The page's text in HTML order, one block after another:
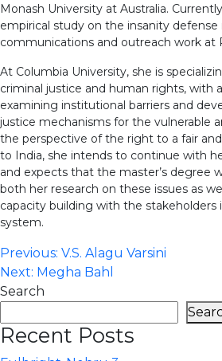
Monash University at Australia.
empirical study on the insanity defense
communications and outreach work at
At Columbia University, she is
criminal justice and human rights, with
examining institutional barriers and
justice mechanisms for the vulnerable
the perspective of the right to a fair
to India, she intends to continue with
and expects that the master’s degree
both her research on these issues as
capacity building with the stakeholders
system.
Post
navigation
Previous: V.S. Alagu Varsini
Next: Megha Bahl
Search
Recent Posts